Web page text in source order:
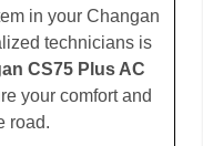
in your Changan
technicians is
CS75 Plus AC
your comfort and
road.